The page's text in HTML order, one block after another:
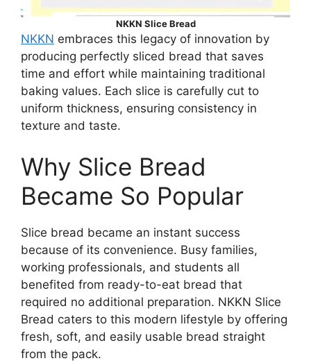
NKKN Slice Bread
NKKN embraces this legacy of innovation by
producing perfectly sliced bread that saves
time and effort while maintaining traditional
baking values. Each slice is carefully cut to
uniform thickness, ensuring consistency in
texture and taste.
Why Slice Bread
Became So Popular
Slice bread became an instant success
because of its convenience. Busy families,
working professionals, and students all
benefited from ready-to-eat bread that
required no additional preparation. NKKN Slice
Bread caters to this modern lifestyle by offering
fresh, soft, and easily usable bread straight
from the pack.